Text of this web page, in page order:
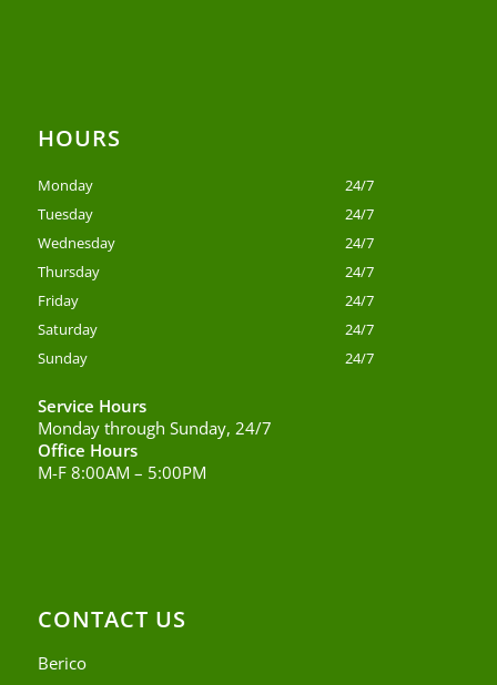
HOURS
Monday
24/7
Tuesday
24/7
Wednesday
24/7
Thursday
24/7
Friday
24/7
Saturday
24/7
Sunday
24/7
Service Hours
Monday through Sunday, 24/7
Office Hours
M-F 8:00AM – 5:00PM
CONTACT US
Berico